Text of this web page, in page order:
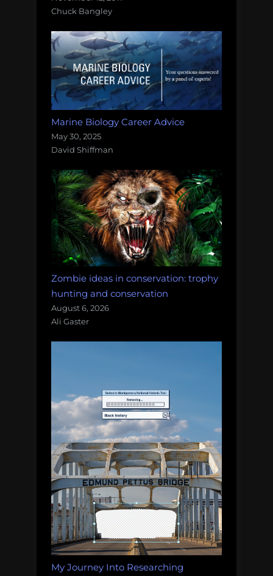
Chuck Bangley
Marine Biology Career Advice
May 30, 2025
David Shiffman
Zombie ideas in conservation: trophy
hunting and conservation
August 6, 2026
Ali Gaster
My Journey Into Researching